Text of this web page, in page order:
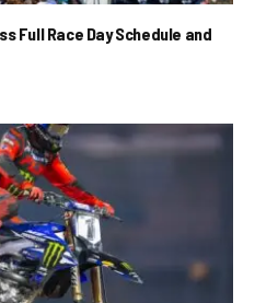
Full Race Day Schedule and